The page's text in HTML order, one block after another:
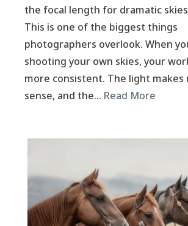
the focal length for dramatic skies
This is one of the biggest things
photographers overlook. When
shooting your own skies, your
more consistent. The light makes
sense, and the… Read More